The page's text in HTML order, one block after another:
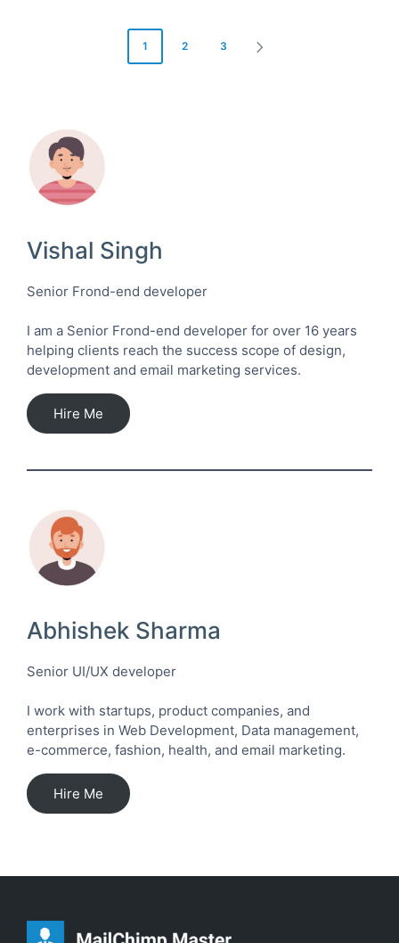
1 2 3
Vishal Singh
Senior Frond-end developer
I am a Senior Frond-end developer for over 16 years
helping clients reach the success scope of design,
development and email marketing services.
Hire Me
Abhishek Sharma
Senior UI/UX developer
I work with startups, product companies, and
enterprises in Web Development, Data management,
e-commerce, fashion, health, and email marketing.
Hire Me